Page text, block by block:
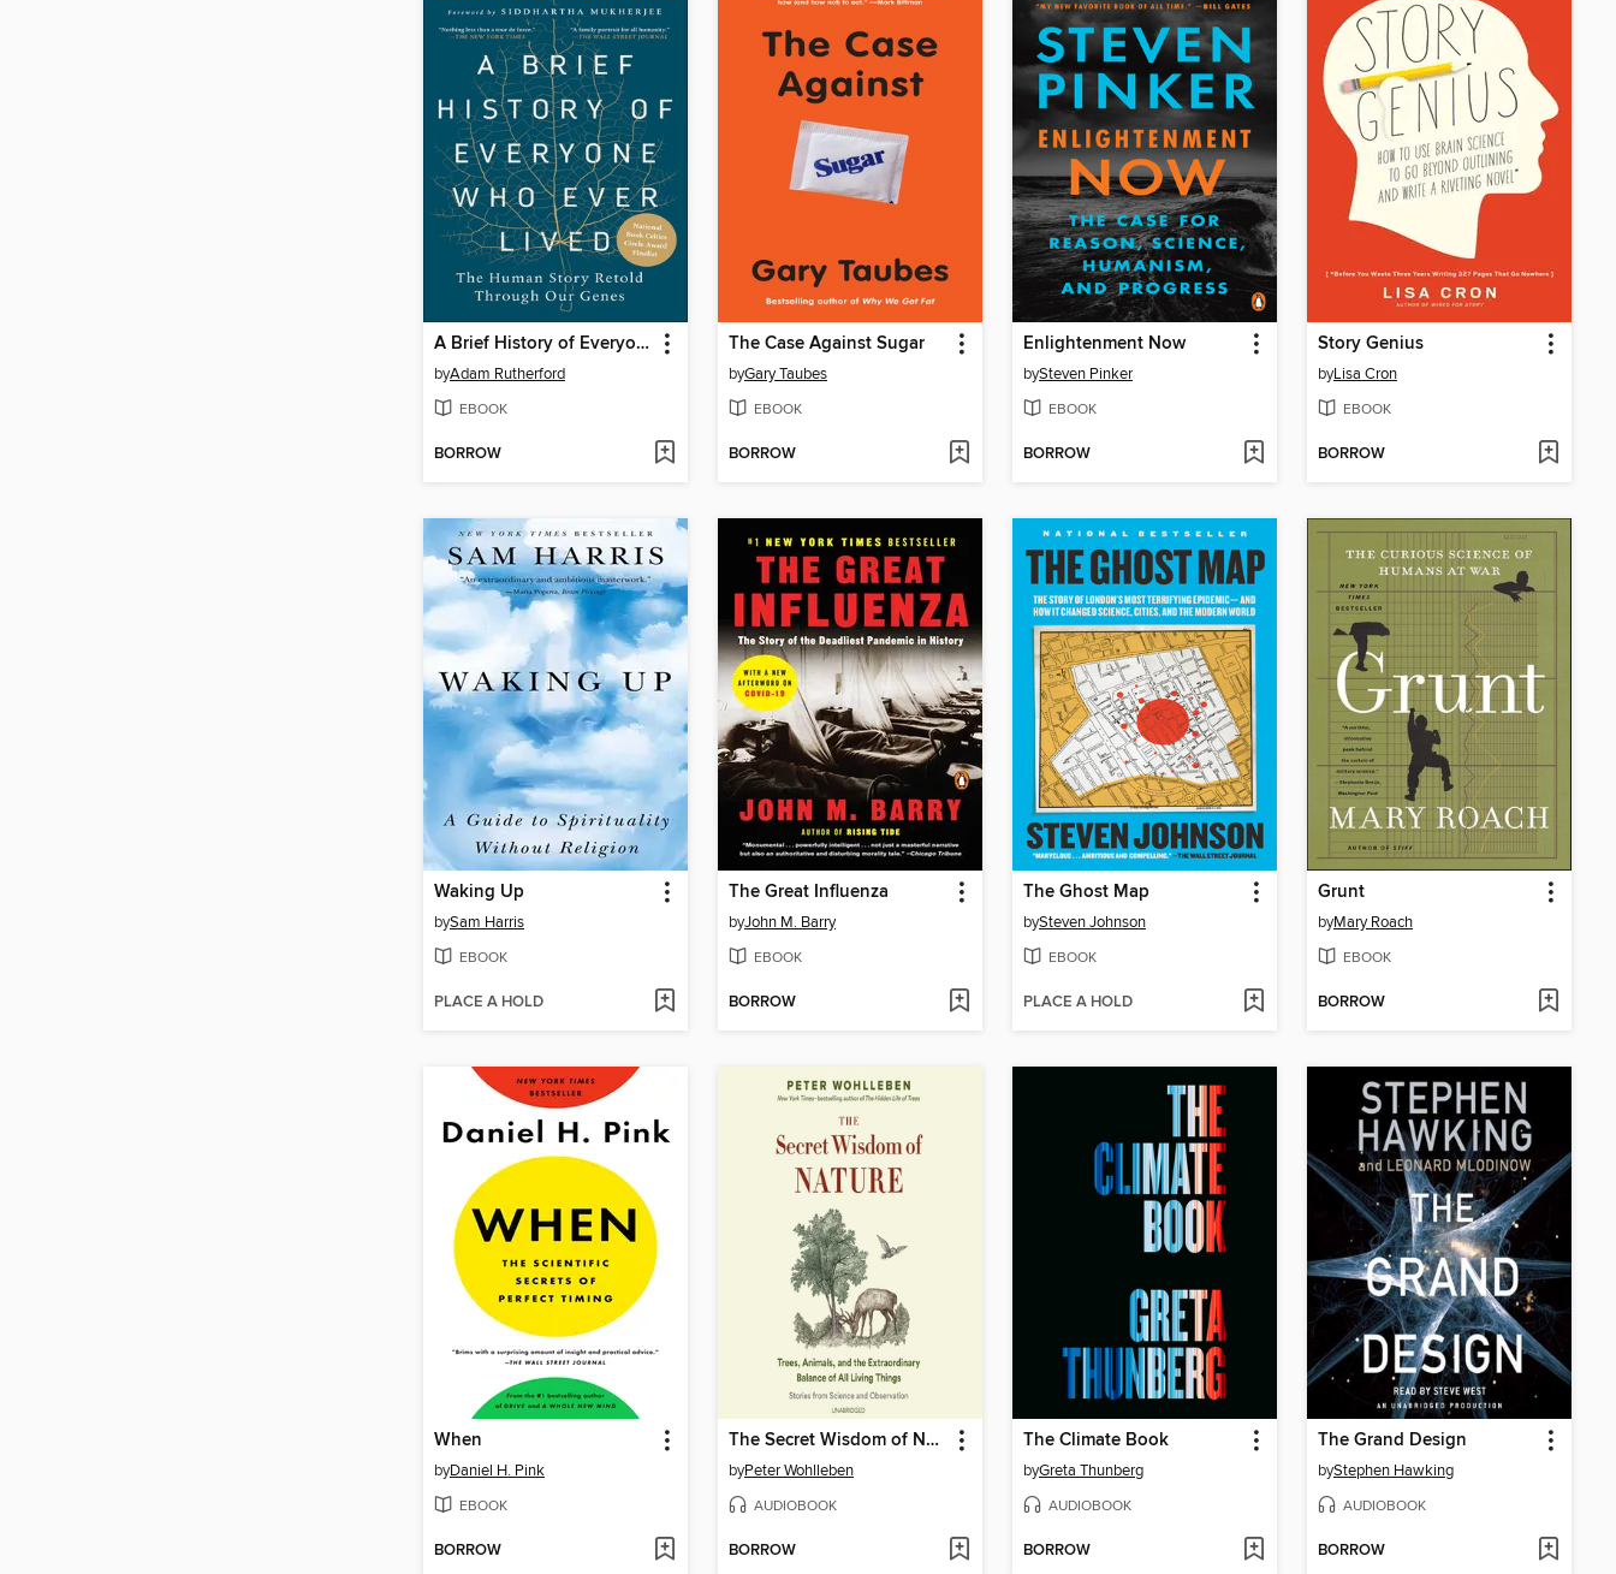
A Brief History of Everyone Who Ever Lived
byAdam Rutherford
EBOOK
BORROW
The Case Against Sugar
byGary Taubes
EBOOK
BORROW
Enlightenment Now
bySteven Pinker
EBOOK
BORROW
Story Genius
byLisa Cron
EBOOK
BORROW
Waking Up
bySam Harris
EBOOK
PLACE A HOLD
The Great Influenza
byJohn M. Barry
EBOOK
BORROW
The Ghost Map
bySteven Johnson
EBOOK
PLACE A HOLD
Grunt
byMary Roach
EBOOK
BORROW
When
byDaniel H. Pink
EBOOK
BORROW
The Secret Wisdom of Nature
byPeter Wohlleben
AUDIOBOOK
BORROW
The Climate Book
byGreta Thunberg
AUDIOBOOK
BORROW
The Grand Design
byStephen Hawking
AUDIOBOOK
BORROW